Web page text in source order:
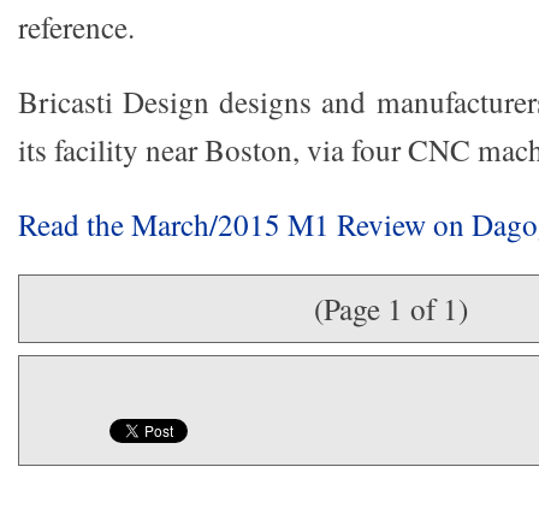
reference.
Bricasti Design designs and
its facility near Boston, via four CNC
Read the March/2015 M1 Review on
(Page 1 of 1)